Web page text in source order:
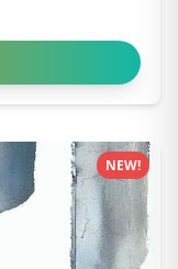
NEW!